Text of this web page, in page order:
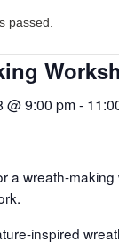
passed.
@ 9:00 pm-
a wreath-
inspired